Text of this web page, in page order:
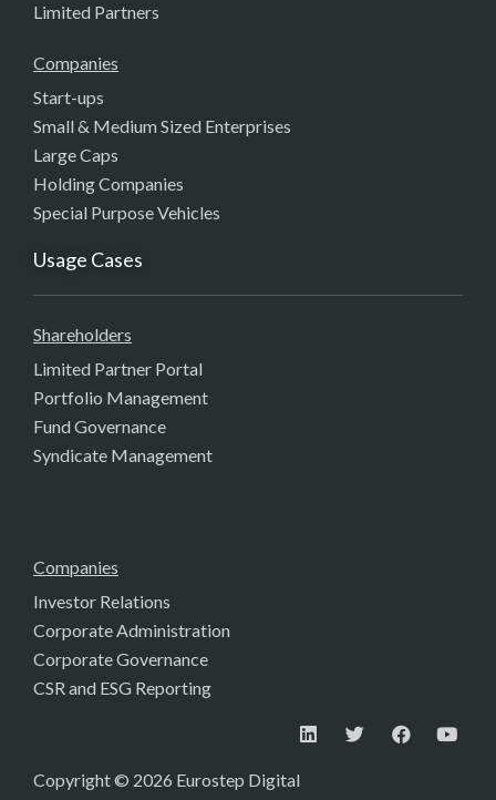
Limited Partners
Companies
Start-ups
Small & Medium Sized Enterprises
Large Caps
Holding Companies
Special Purpose Vehicles
Usage Cases
Shareholders
Limited Partner Portal
Portfolio Management
Fund Governance
Syndicate Management
Companies
Investor Relations
Corporate Administration
Corporate Governance
CSR and ESG Reporting
Copyright © 2026 Eurostep Digital